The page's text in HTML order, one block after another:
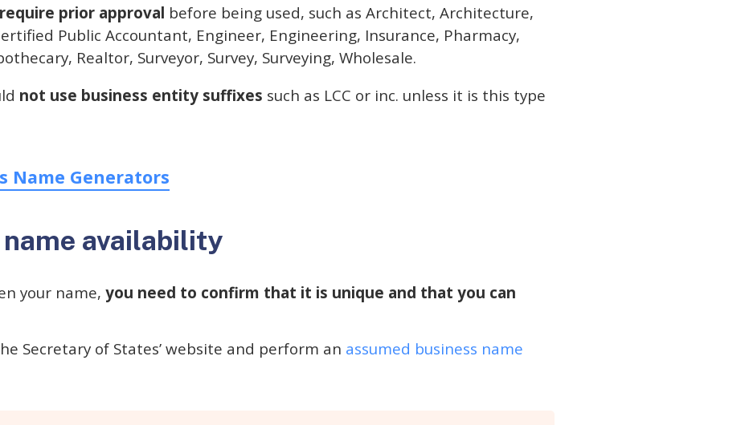
prior approval before being used, such as Architect, Architecture,
Public Accountant, Engineer, Engineering, Insurance, Pharmacy,
Realtor, Surveyor, Survey, Surveying, Wholesale.
not use business entity suffixes such as LCC or inc. unless it is this type
Name Generators
name availability
your name, you need to confirm that it is unique and that you can
Secretary of States’ website and perform an assumed business name